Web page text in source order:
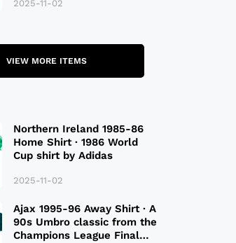
2025-11-02
VIEW MORE ITEMS
Northern Ireland 1985-86
Home Shirt · 1986 World
Cup shirt by Adidas
2025-11-02
Ajax 1995-96 Away Shirt · A
90s Umbro classic from the
Champions League Final